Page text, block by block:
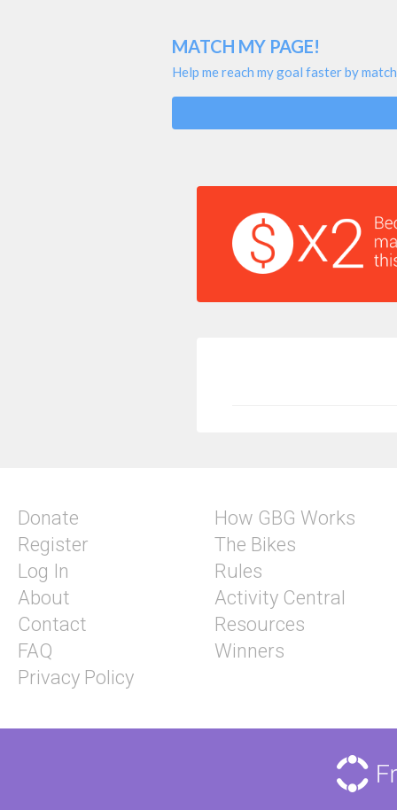
MATCH MY PAGE!
Help me reach my goal faster by
Donate
Register
Log In
About
Contact
FAQ
Privacy Policy
How GBG Works
The Bikes
Rules
Activity Central
Resources
Winners